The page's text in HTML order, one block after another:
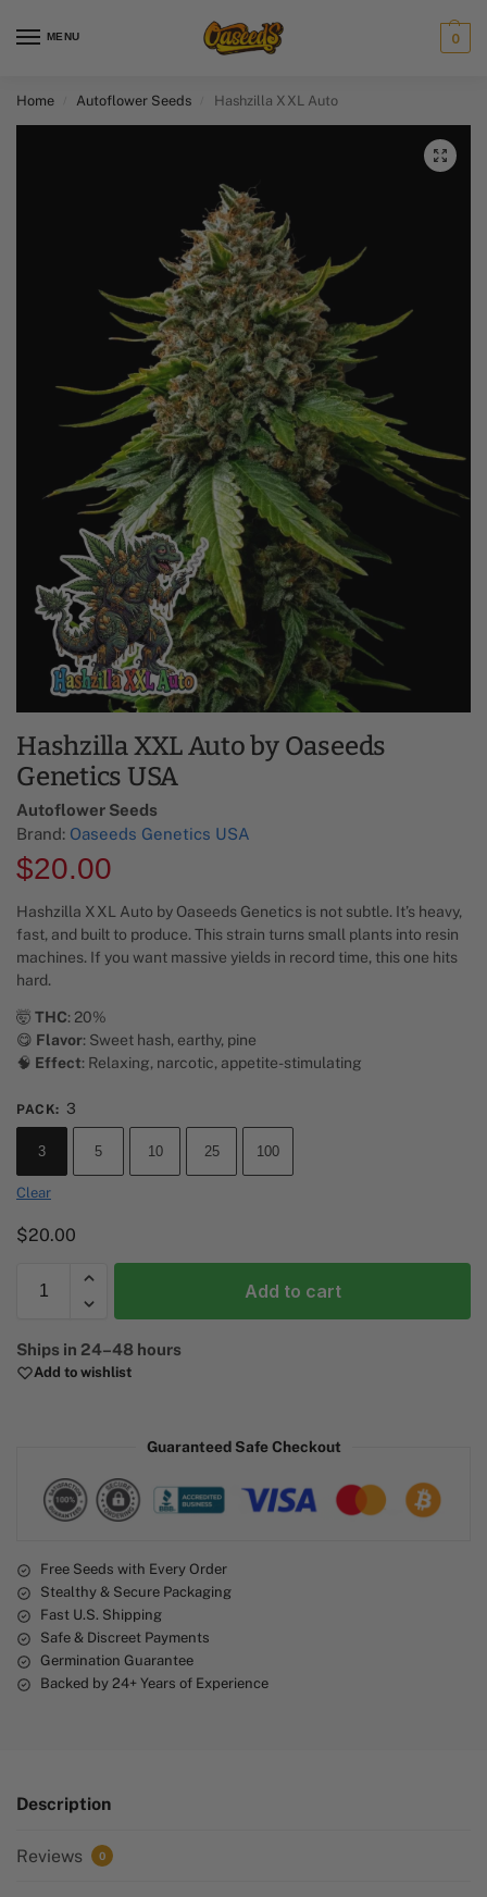
MENU 0
Home Autoflower Seeds Hashzilla XXL Auto
Hashzilla XXL Auto by Oaseeds
Genetics USA
Autoflower Seeds
Brand: Oaseeds Genetics USA
$20.00
Hashzilla XXL Auto by Oaseeds Genetics is not subtle. It’s heavy,
fast, and built to produce. This strain turns small plants into resin
machines. If you want massive yields in record time, this one hits
hard.
🤯 THC: 20%
😋 Flavor: Sweet hash, earthy, pine
🧠 Effect: Relaxing, narcotic, appetite-stimulating
PACK: 3
3 5 10 25 100
Clear
$20.00
Add to cart
l
t
e
:
Ships in 24–48 hours
Add to wishlist
Guaranteed Safe Checkout
Free Seeds with Every Order
Stealthy & Secure Packaging
Fast U.S. Shipping
Safe & Discreet Payments
Germination Guarantee
Backed by 24+ Years of Experience
Description
Reviews 0